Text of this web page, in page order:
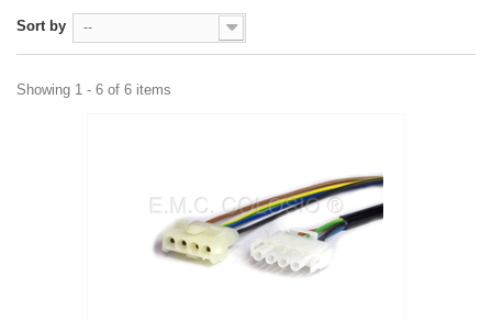
Sort by --
Showing 1 - 6 of 6 items